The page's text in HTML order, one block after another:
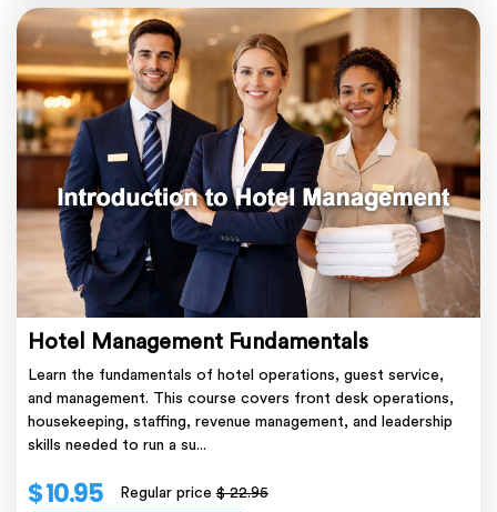
Hotel Management Fundamentals
Learn the fundamentals of hotel operations, guest service,
and management. This course covers front desk operations,
housekeeping, staffing, revenue management, and leadership
skills needed to run a su...
$ 10.95 Regular price$ 22.95